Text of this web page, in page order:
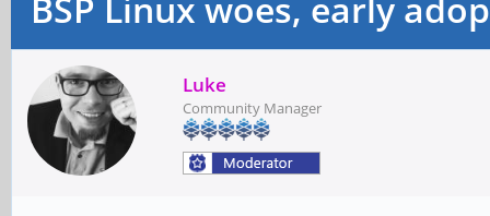
Luke
Community Manager